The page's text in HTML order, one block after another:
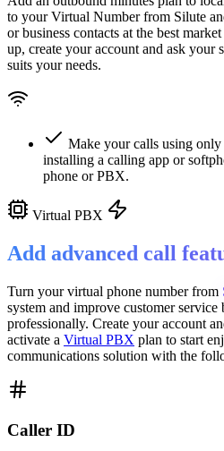
to your Virtual Number from Silute
or business contacts at the best
up, create your account and ask your
suits your needs.
Make your calls using
installing a calling app or
phone or PBX.
Virtual PBX
Add advanced call
Turn your virtual phone number from
system and improve customer service
professionally. Create your account
activate a Virtual PBX plan to start
communications solution with the
Caller ID